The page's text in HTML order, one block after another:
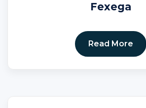
Fexega
Read More